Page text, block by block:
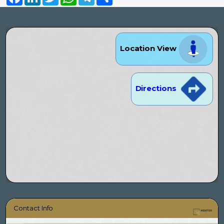
Location View
Directions
Contact Info